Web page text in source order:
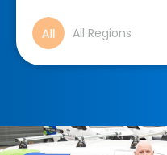
All Regions